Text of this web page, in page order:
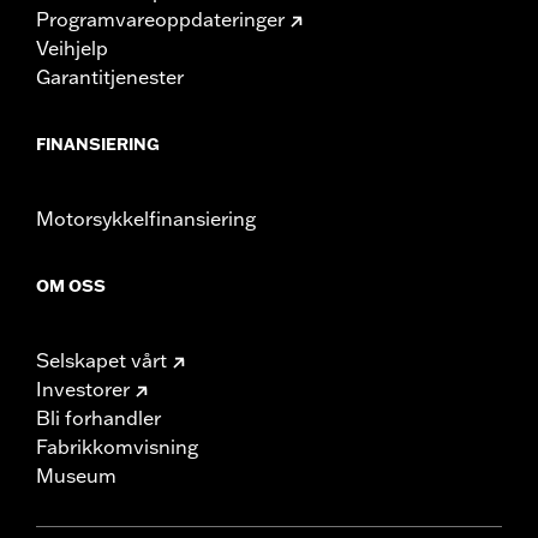
Programvareoppdateringer
Veihjelp
Garantitjenester
FINANSIERING
Motorsykkelfinansiering
OM OSS
Selskapet vårt
Investorer
Bli forhandler
Fabrikkomvisning
Museum